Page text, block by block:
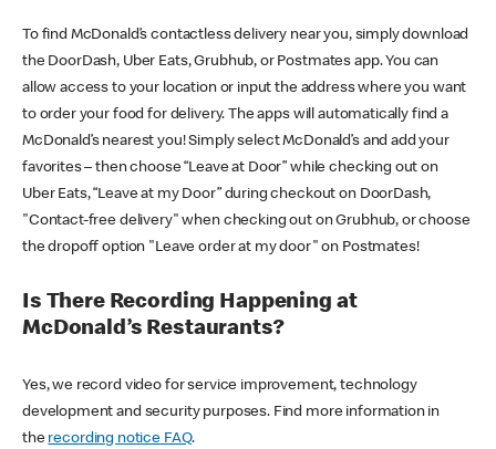
To find McDonald’s contactless delivery near you, simply download
the DoorDash, Uber Eats, Grubhub, or Postmates app. You can
allow access to your location or input the address where you want
to order your food for delivery. The apps will automatically find a
McDonald’s nearest you! Simply select McDonald’s and add your
favorites – then choose “Leave at Door” while checking out on
Uber Eats, “Leave at my Door” during checkout on DoorDash,
"Contact-free delivery" when checking out on Grubhub, or choose
the dropoff option "Leave order at my door" on Postmates!
Is There Recording Happening at
McDonald’s Restaurants?
Yes, we record video for service improvement, technology
development and security purposes. Find more information in
the recording notice FAQ.